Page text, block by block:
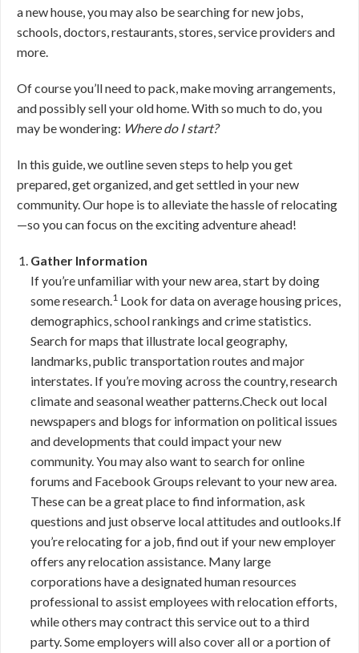
a new house, you may also be searching for new jobs,
schools, doctors, restaurants, stores, service providers and
more.
Of course you’ll need to pack, make moving arrangements,
and possibly sell your old home. With so much to do, you
may be wondering: Where do I start?
In this guide, we outline seven steps to help you get
prepared, get organized, and get settled in your new
community. Our hope is to alleviate the hassle of relocating
—so you can focus on the exciting adventure ahead!
Gather Information
If you’re unfamiliar with your new area, start by doing
some research.1 Look for data on average housing prices,
demographics, school rankings and crime statistics.
Search for maps that illustrate local geography,
landmarks, public transportation routes and major
interstates. If you’re moving across the country, research
climate and seasonal weather patterns.Check out local
newspapers and blogs for information on political issues
and developments that could impact your new
community. You may also want to search for online
forums and Facebook Groups relevant to your new area.
These can be a great place to find information, ask
questions and just observe local attitudes and outlooks.If
you’re relocating for a job, find out if your new employer
offers any relocation assistance. Many large
corporations have a designated human resources
professional to assist employees with relocation efforts,
while others may contract this service out to a third
party. Some employers will also cover all or a portion of